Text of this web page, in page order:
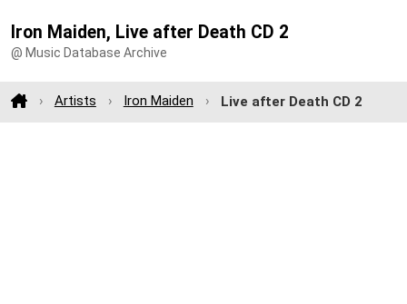
Iron Maiden, Live after Death CD 2
@ Music Database Archive
Artists Iron Maiden Live after Death CD 2